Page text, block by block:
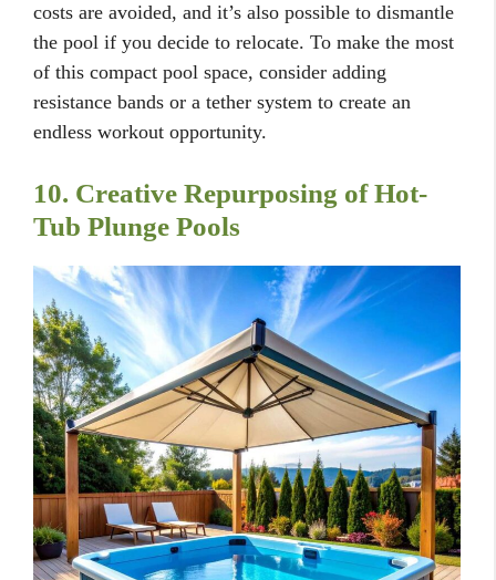
costs are avoided, and it’s also possible to dismantle
the pool if you decide to relocate. To make the most
of this compact pool space, consider adding
resistance bands or a tether system to create an
endless workout opportunity.
10. Creative Repurposing of Hot-
Tub Plunge Pools